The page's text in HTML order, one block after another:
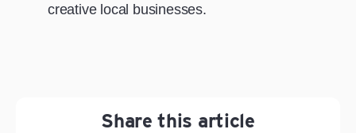
creative local businesses.
Share this article